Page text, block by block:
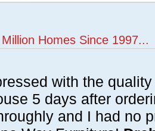
Homes Since 1997...
with the
5 days after
and I had no